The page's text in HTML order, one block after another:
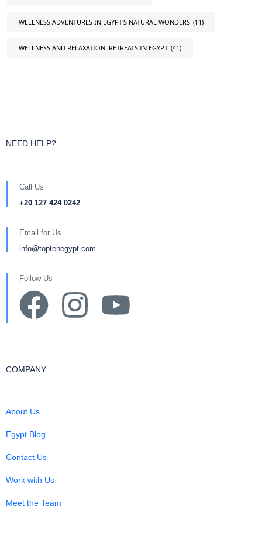
WELLNESS ADVENTURES IN EGYPT'S NATURAL WONDERS (11)
WELLNESS AND RELAXATION: RETREATS IN EGYPT (41)
NEED HELP?
Call Us
+20 127 424 0242
Email for Us
info@toptenegypt.com
Follow Us
COMPANY
About Us
Egypt Blog
Contact Us
Work with Us
Meet the Team